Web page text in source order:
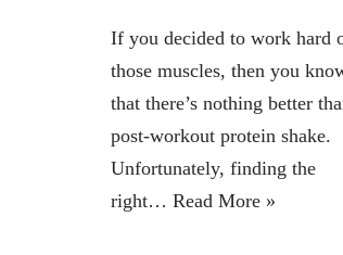
If you decided to work hard
those muscles, then you
that there’s nothing better
post-workout protein shake.
Unfortunately, finding the
right… Read More »